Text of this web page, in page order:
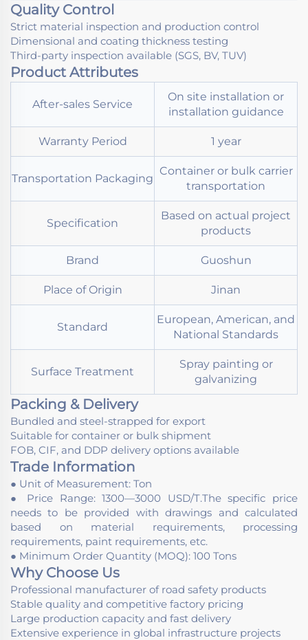
Quality Control
Strict material inspection and production control
Dimensional and coating thickness testing
Third-party inspection available (SGS, BV, TUV)
Product Attributes
After-sales Service
On site installation or
installation guidance
Warranty Period 1 year
Transportation Packaging
Container or bulk carrier
transportation
Specification
Based on actual project
products
Brand Guoshun
Place of Origin Jinan
Standard
European, American, and
National Standards
Surface Treatment
Spray painting or
galvanizing
Packing & Delivery
Bundled and steel-strapped for export
Suitable for container or bulk shipment
FOB, CIF, and DDP delivery options available
Trade Information
● Unit of Measurement: Ton
● Price Range: 1300—3000 USD/T.The specific price
needs to be provided with drawings and calculated
based on material requirements, processing
requirements, paint requirements, etc.
● Minimum Order Quantity (MOQ): 100 Tons
Why Choose Us
Professional manufacturer of road safety products
Stable quality and competitive factory pricing
Large production capacity and fast delivery
Extensive experience in global infrastructure projects